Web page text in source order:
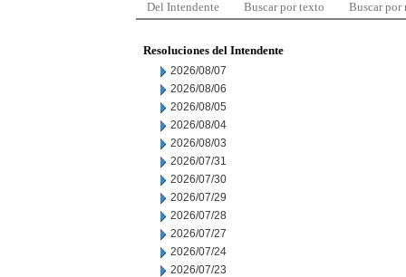
Del Intendente Buscar por texto Buscar por
Resoluciones del Intendente
2026/08/07
2026/08/06
2026/08/05
2026/08/04
2026/08/03
2026/07/31
2026/07/30
2026/07/29
2026/07/28
2026/07/27
2026/07/24
2026/07/23